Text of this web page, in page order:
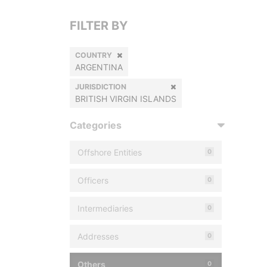
FILTER BY
COUNTRY
ARGENTINA
JURISDICTION
BRITISH VIRGIN ISLANDS
Categories
Offshore Entities 0
Officers 0
Intermediaries 0
Addresses 0
Others 0